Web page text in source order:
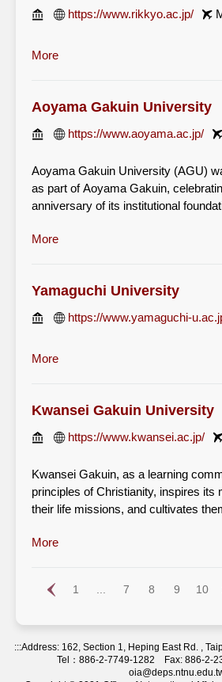
https://www.rikkyo.ac.jp/
More
Aoyama Gakuin University
https://www.aoyama.ac.jp/
Aoyama Gakuin University (AGU)
as part of Aoyama Gakuin,
anniversary of its institutional
teaching and its international
Aoyama Gakuin University aims to
in order to contribute to society and
More
Yamaguchi University
https://www.yamaguchi-
More
Kwansei Gakuin University
https://www.kwansei.ac.jp/
Kwansei Gakuin, as a learning
principles of Christianity, inspires its
their life missions, and cultivates
for Service," by transforming society
By describing Kwansei Gakuin as a
are collaborative endeavors. KG
principles of Christianity,” and these
as the core of its existence. This
the theological and cultural aspects
More
1 7 8 9 10
:::Address: 162, Section 1, Heping East Rd. ,
Tel：886-2-7749-1282 Fax: 886-2-